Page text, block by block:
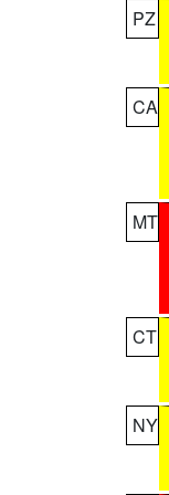
PZ
CA
MT
CT
NY